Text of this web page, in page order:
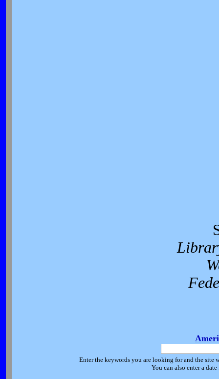
Enter the keywords you are looking for and the site
You can also enter a